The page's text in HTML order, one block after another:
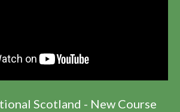
Scotland - New Course